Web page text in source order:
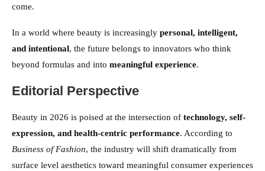
come.
In a world where beauty is increasingly personal, intelligent,
and intentional, the future belongs to innovators who think
beyond formulas and into meaningful experience.
Editorial Perspective
Beauty in 2026 is poised at the intersection of technology, self-
expression, and health-centric performance. According to
Business of Fashion, the industry will shift dramatically from
surface level aesthetics toward meaningful consumer experiences